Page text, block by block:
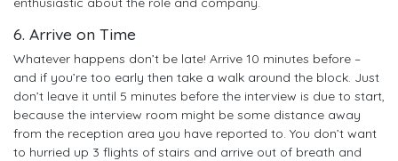
6. Arrive on Time
Whatever happens don’t be late! Arrive 10 minutes before –
and if you’re too early then take a walk around the block. Just
don’t leave it until 5 minutes before the interview is due to start,
because the interview room might be some distance away
from the reception area you have reported to. You don’t want
to hurried up 3 flights of stairs and arrive out of breath and